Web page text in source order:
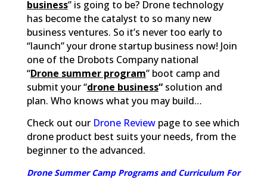
business” is going to be? Drone technology
has become the catalyst to so many new
business ventures. So it’s never too early to
“launch” your drone startup business now! Join
one of the Drobots Company national
“Drone summer program” boot camp and
submit your “drone business“solution and
plan. Who knows what you may build…
Check out our Drone Review page to see which
drone product best suits your needs, from the
beginner to the advanced.
Drone Summer Camp Programs and Curriculum For